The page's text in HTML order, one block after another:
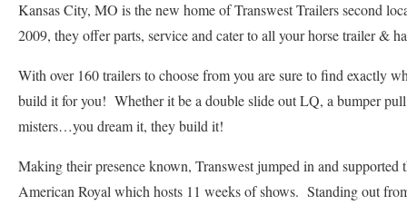
Kansas City, MO is the new home of Transwest Trailers second
2009, they offer parts, service and cater to all your horse trailer &
With over 160 trailers to choose from you are sure to find exactly
build it for you! Whether it be a double slide out LQ, a bumper
misters…you dream it, they build it!
Making their presence known, Transwest jumped in and
American Royal which hosts 11 weeks of shows. Standing out